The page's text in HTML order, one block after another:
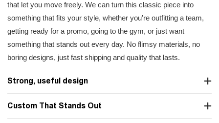
that let you move freely. We can turn this classic piece into
something that fits your style, whether you're outfitting a team,
getting ready for a promo, going to the gym, or just want
something that stands out every day. No flimsy materials, no
boring designs, just fast shipping and quality that lasts.
Strong, useful design
Custom That Stands Out